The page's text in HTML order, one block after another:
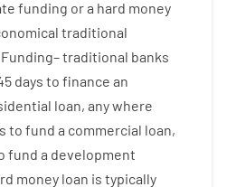
funding ora hard money
traditional
Funding–traditional banks
days to finance an
loan, anywhere
to fund a commercial loan,
fund a development
money loan is typically